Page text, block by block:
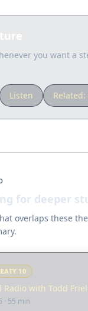
you want a
Listen Related:
for deeper
overlaps these
10
Radio with Todd Friel
· 55 min